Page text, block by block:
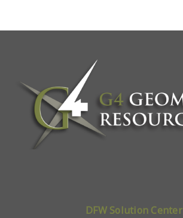
DFW Solution Center